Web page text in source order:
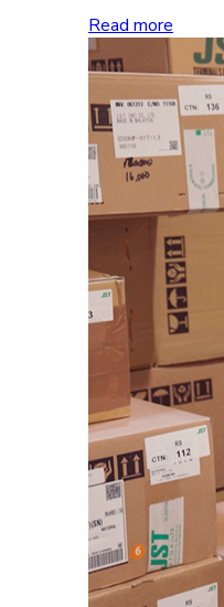
Read more